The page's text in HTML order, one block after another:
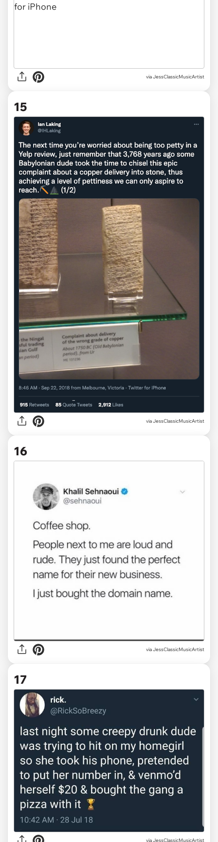
via JessClassicMusicArtist
15
via JessClassicMusicArtist
16
via JessClassicMusicArtist
17
via JessClassicMusicArtist